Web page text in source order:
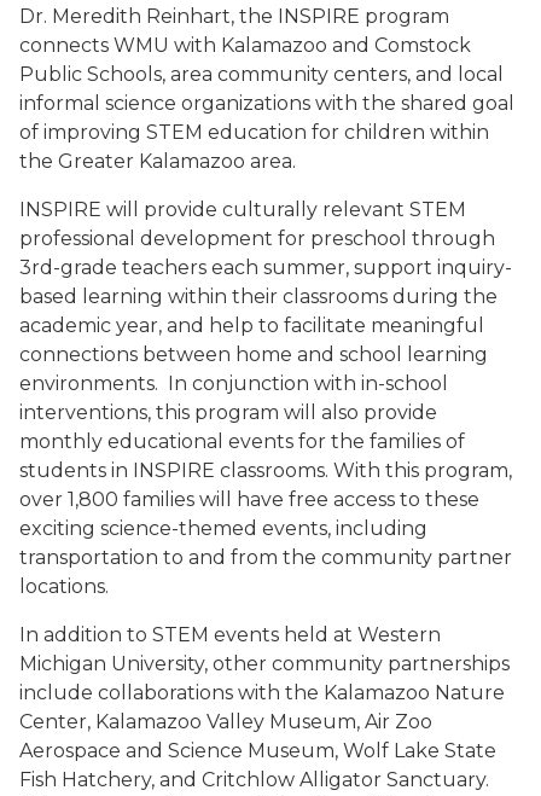
Dr. Meredith Reinhart, the INSPIRE program
connects WMU with Kalamazoo and Comstock
Public Schools, area community centers, and local
informal science organizations with the shared goal
of improving STEM education for children within
the Greater Kalamazoo area.
INSPIRE will provide culturally relevant STEM
professional development for preschool through
3rd-grade teachers each summer, support inquiry-
based learning within their classrooms during the
academic year, and help to facilitate meaningful
connections between home and school learning
environments. In conjunction with in-school
interventions, this program will also provide
monthly educational events for the families of
students in INSPIRE classrooms. With this program,
over 1,800 families will have free access to these
exciting science-themed events, including
transportation to and from the community partner
locations.
In addition to STEM events held at Western
Michigan University, other community partnerships
include collaborations with the Kalamazoo Nature
Center, Kalamazoo Valley Museum, Air Zoo
Aerospace and Science Museum, Wolf Lake State
Fish Hatchery, and Critchlow Alligator Sanctuary.